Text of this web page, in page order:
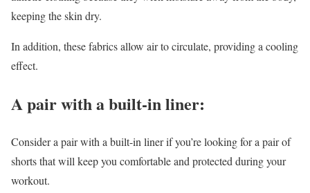
keeping the skin dry.
In addition, these fabrics allow air to circulate, providing a cooling
effect.
A pair with a built-in liner:
Consider a pair with a built-in liner if you’re looking for a pair of
shorts that will keep you comfortable and protected during your
workout.